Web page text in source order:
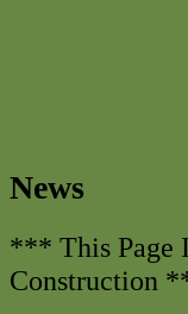
News
*** This Page
Construction